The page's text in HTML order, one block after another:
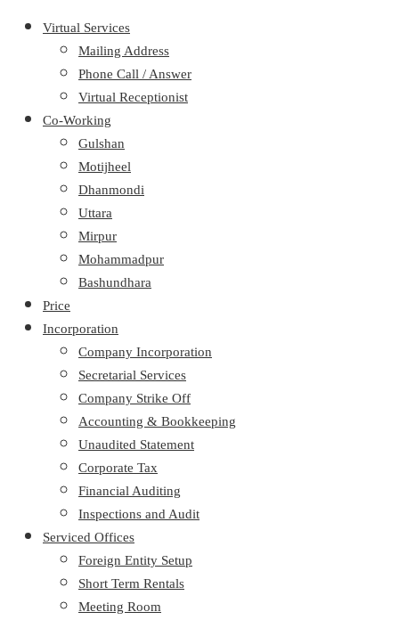
Virtual Services
Mailing Address
Phone Call / Answer
Virtual Receptionist
Co-Working
Gulshan
Motijheel
Dhanmondi
Uttara
Mirpur
Mohammadpur
Bashundhara
Price
Incorporation
Company Incorporation
Secretarial Services
Company Strike Off
Accounting & Bookkeeping
Unaudited Statement
Corporate Tax
Financial Auditing
Inspections and Audit
Serviced Offices
Foreign Entity Setup
Short Term Rentals
Meeting Room